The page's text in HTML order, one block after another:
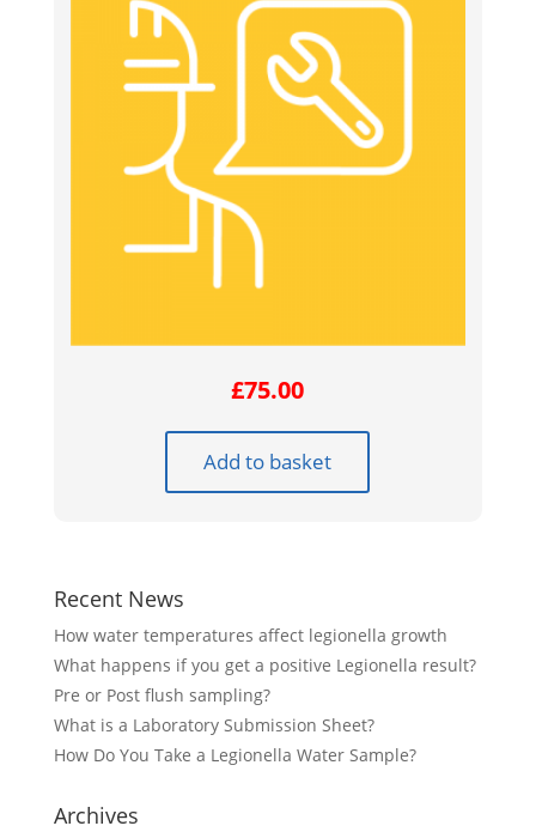
£75.00
Add to basket
Recent News
How water temperatures affect legionella growth
What happens if you get a positive Legionella result?
Pre or Post flush sampling?
What is a Laboratory Submission Sheet?
How Do You Take a Legionella Water Sample?
Archives